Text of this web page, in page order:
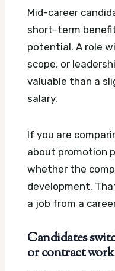
Mid-career
short-term
potential. A role
scope, or
valuable than a
salary.
If you are
about promotion
whether the
development.
a job from a
Candidates
or contract work